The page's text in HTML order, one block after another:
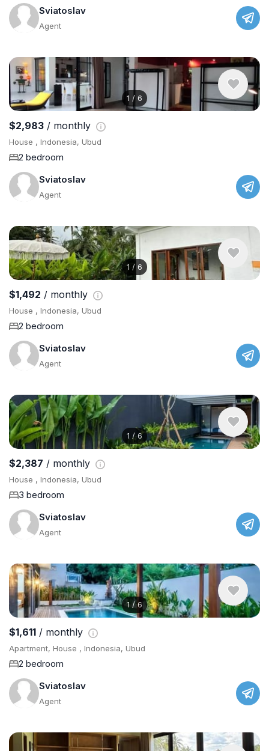
Sviatoslav
Agent
1 / 6
$2,983 / monthly
House , Indonesia, Ubud
2 bedroom
Sviatoslav
Agent
1 / 6
$1,492 / monthly
House , Indonesia, Ubud
2 bedroom
Sviatoslav
Agent
1 /6
$2,387 / monthly
House , Indonesia, Ubud
3 bedroom
Sviatoslav
Agent
1 /6
$1,611 / monthly
Apartment, House , Indonesia, Ubud
2 bedroom
Sviatoslav
Agent